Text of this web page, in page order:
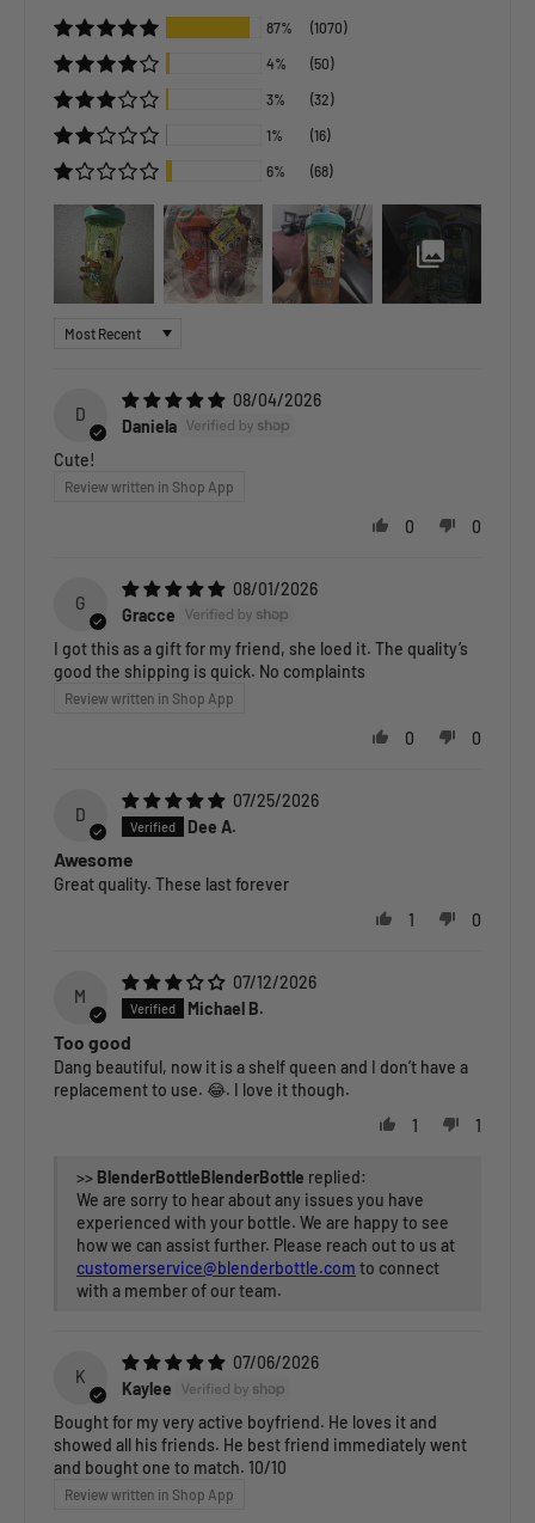
87% (1070)
4% (50)
3% (32)
1% (16)
6% (68)
Sort by
D
08/04/2026
Daniela
Cute!
Review written in Shop App
0 0
G
08/01/2026
Gracce
I got this as a gift for my friend, she loed it. The quality’s
good the shipping is quick. No complaints
Review written in Shop App
0 0
D
07/25/2026
Dee A.
Awesome
Great quality. These last forever
1
0
M
07/12/2026
Michael B.
Too good
Dang beautiful, now it is a shelf queen and I don’t have a
replacement to use. 😂. I love it though.
1
1
>> BlenderBottle replied:
We are sorry to hear about any issues you have
experienced with your bottle. We are happy to see
how we can assist further. Please reach out to us at
customerservice@blenderbottle.com to connect
with a member of our team.
K
07/06/2026
Kaylee
Bought for my very active boyfriend. He loves it and
showed all his friends. He best friend immediately went
and bought one to match. 10/10
Review written in Shop App